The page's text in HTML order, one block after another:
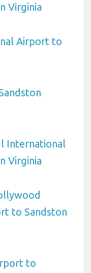
Virginia
Airport to
International
Virginia
to Sandston
to